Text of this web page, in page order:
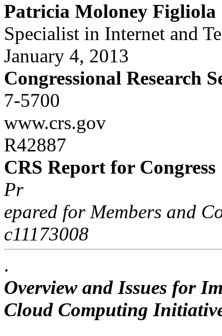
Patricia Moloney Figliola
Specialist in Internet and
January 4, 2013
Congressional Research
7-5700
www.crs.gov
R42887
CRS Report for Congress
Pr
epared for Members and
c11173008
.
Overview and Issues for
Cloud Computing